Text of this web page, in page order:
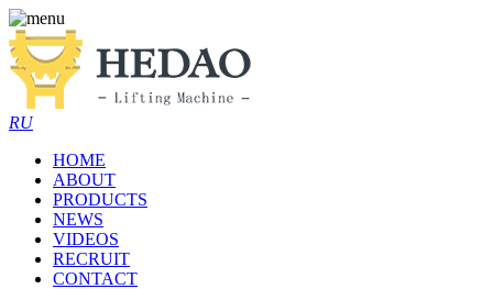
RU
HOME
ABOUT
PRODUCTS
NEWS
VIDEOS
RECRUIT
CONTACT